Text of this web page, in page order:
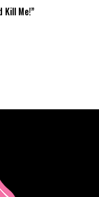
Kill Me!”